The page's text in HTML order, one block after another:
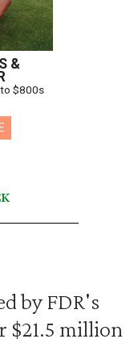
&
$800s
by FDR's
$21.5 million